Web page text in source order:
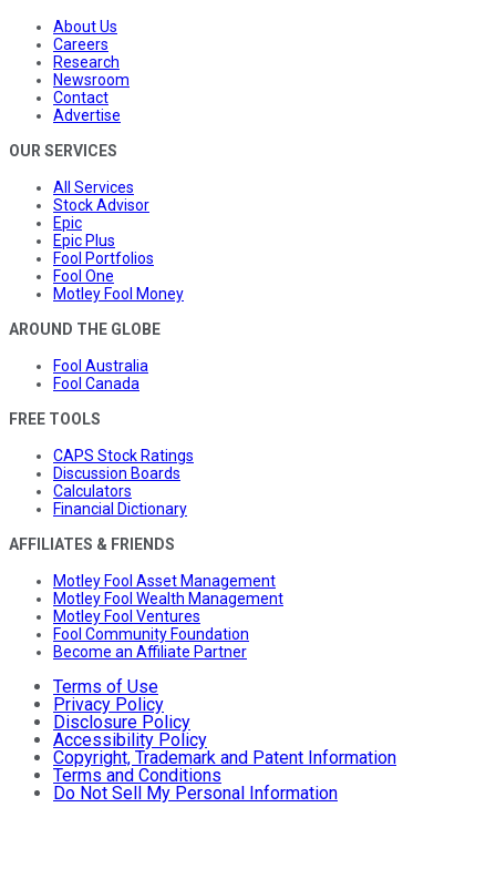
About Us
Careers
Research
Newsroom
Contact
Advertise
OUR SERVICES
All Services
Stock Advisor
Epic
Epic Plus
Fool Portfolios
Fool One
Motley Fool Money
AROUND THE GLOBE
Fool Australia
Fool Canada
FREE TOOLS
CAPS Stock Ratings
Discussion Boards
Calculators
Financial Dictionary
AFFILIATES & FRIENDS
Motley Fool Asset Management
Motley Fool Wealth Management
Motley Fool Ventures
Fool Community Foundation
Become an Affiliate Partner
Terms of Use
Privacy Policy
Disclosure Policy
Accessibility Policy
Copyright, Trademark and Patent Information
Terms and Conditions
Do Not Sell My Personal Information